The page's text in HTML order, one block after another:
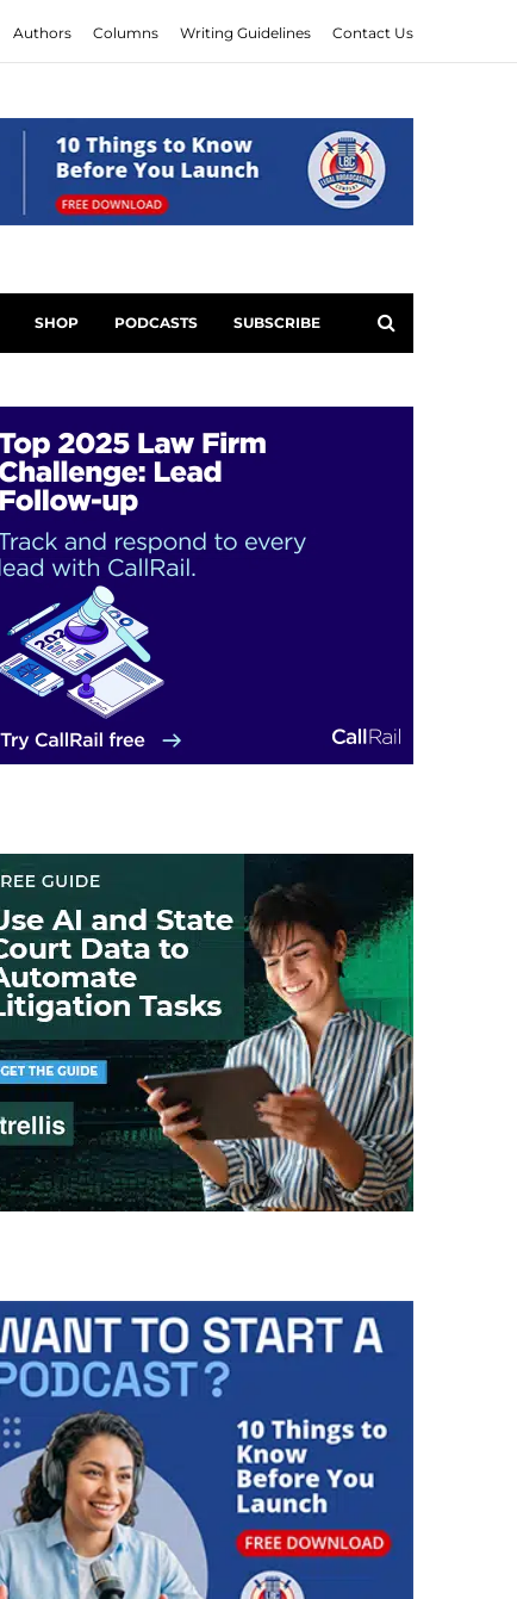
Authors Columns Writing Guidelines Contact Us
SHOP PODCASTS SUBSCRIBE